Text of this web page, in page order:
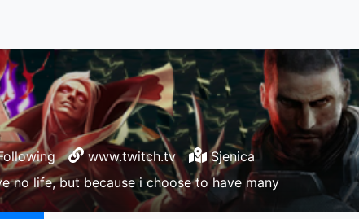
www.twitch.tv
Sjenica
no life, but because i choose to have many